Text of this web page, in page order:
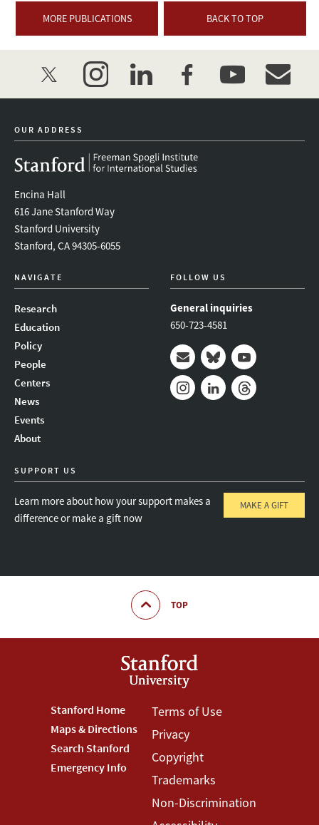
MORE PUBLICATIONS BACK TO TOP
twitter instagramlinkedinfacebookyoutube
OUR ADDRESS
Encina Hall
616 Jane Stanford Way
Stanford University
Stanford, CA 94305-6055
NAVIGATE
Research
Education
Policy
People
Centers
News
Events
About
FOLLOW US
General inquiries
650-723-4581
Mail BlueskyYoutube
SUPPORT US
Learn more about how your support makes a
difference or make a gift now
MAKE A GIFT
TOP
Footer
Stanford
Menu
Stanford Home
Maps & Directions
Search Stanford
Emergency Info
Footer
Terms
Menu
Terms of Use
Privacy
Copyright
Trademarks
Non-Discrimination